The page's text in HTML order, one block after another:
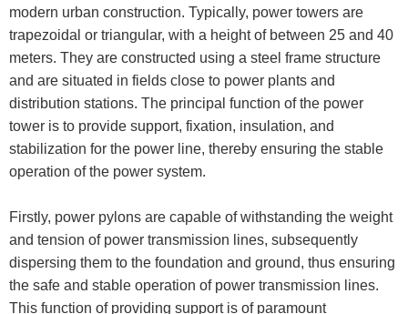
modern urban construction. Typically, power towers are
trapezoidal or triangular, with a height of between 25 and 40
meters. They are constructed using a steel frame structure
and are situated in fields close to power plants and
distribution stations. The principal function of the power
tower is to provide support, fixation, insulation, and
stabilization for the power line, thereby ensuring the stable
operation of the power system.
Firstly, power pylons are capable of withstanding the weight
and tension of power transmission lines, subsequently
dispersing them to the foundation and ground, thus ensuring
the safe and stable operation of power transmission lines.
This function of providing support is of paramount